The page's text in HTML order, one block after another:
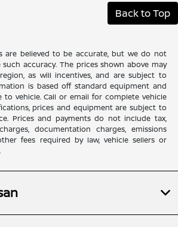
Back to Top
are believed to be accurate, but we do not
accuracy. The prices shown above may
as will incentives, and are subject to
is based off standard equipment and
to vehicle. Call or email for complete vehicle
prices and equipment are subject to
Prices and payments do not include tax,
documentation charges, emissions
fees required by law, vehicle sellers or